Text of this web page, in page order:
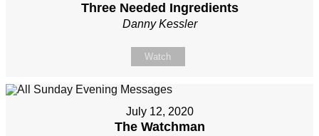
Three Needed Ingredients
Danny Kessler
Watch
July 12, 2020
The Watchman